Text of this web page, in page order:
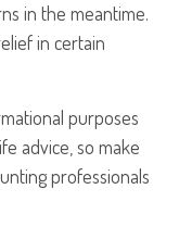
in the meantime.
in certain
purposes
advice, so make
professionals